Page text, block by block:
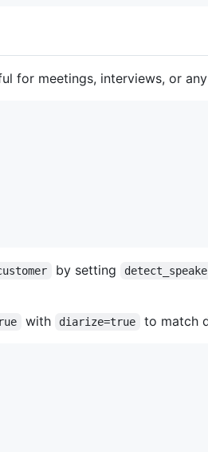
for meetings, interviews, or
by setting
with diarize=true to match